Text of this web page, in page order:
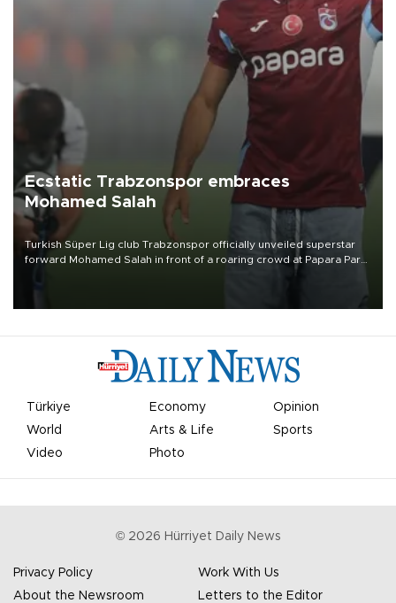
Ecstatic Trabzonspor embraces
Mohamed Salah
Turkish Süper Lig club Trabzonspor officially unveiled superstar
forward Mohamed Salah in front of a roaring crowd at Papara Park
Türkiye Economy
Opinion
World
Arts & Life
Sports
Video
Photo
© 2026 Hürriyet Daily News
Privacy Policy
Work With Us
About the Newsroom
Letters to the Editor